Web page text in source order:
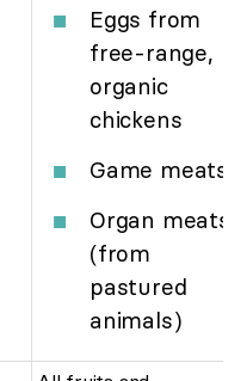
Eggs from
free-range,
organic
chickens
Game meats
Organ meats
(from
pastured
animals)